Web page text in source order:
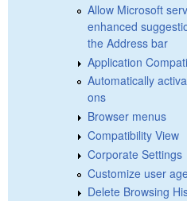
Allow Microsoft
enhanced
the Address bar
Application
Automatically
ons
Browser menus
Compatibility View
Corporate Settings
Customize user
Delete Browsing